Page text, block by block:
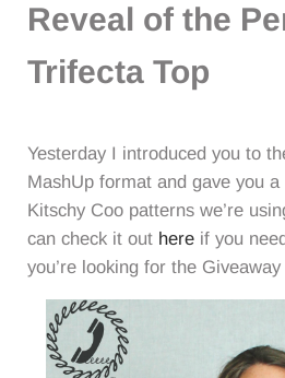
Reveal of the
Trifecta Top
Yesterday I introduced you to
MashUp format and gave you
Kitschy Coo patterns we’re
can check it out hereif you
you’re looking for the